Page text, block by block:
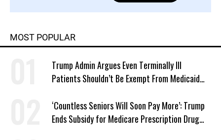
MOST POPULAR
Trump Admin Argues Even Terminally Ill
Patients Shouldn’t Be Exempt From Medicaid
‘Countless Seniors Will Soon Pay More’: Trump
Ends Subsidy for Medicare Prescription Drug